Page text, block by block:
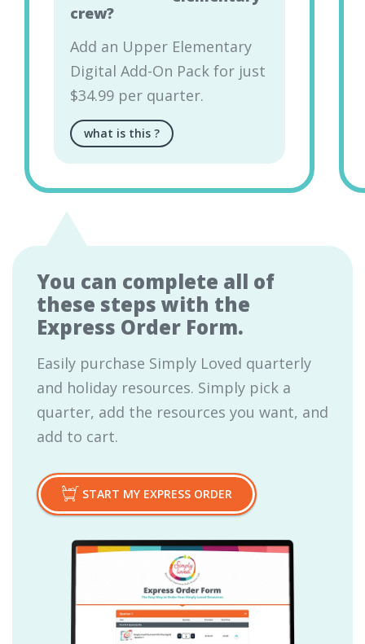
crew?
Add an Upper Elementary
Digital Add-On Pack for just
$34.99 per quarter.
what is this ?
You can complete all of
these steps with the
Express Order Form.
Easily purchase Simply Loved quarterly
and holiday resources. Simply pick a
quarter, add the resources you want, and
add to cart.
START MY EXPRESS ORDER